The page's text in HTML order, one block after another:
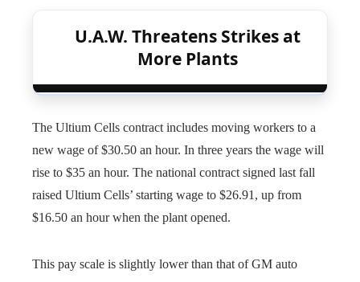
U.A.W. Threatens Strikes at
More Plants
The Ultium Cells contract includes moving workers to a
new wage of $30.50 an hour. In three years the wage will
rise to $35 an hour. The national contract signed last fall
raised Ultium Cells’ starting wage to $26.91, up from
$16.50 an hour when the plant opened.
This pay scale is slightly lower than that of GM auto